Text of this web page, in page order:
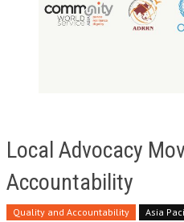
Local Advocacy
Accountability
Quality and Accountability Asia